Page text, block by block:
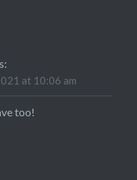
at 10:06 am
too!